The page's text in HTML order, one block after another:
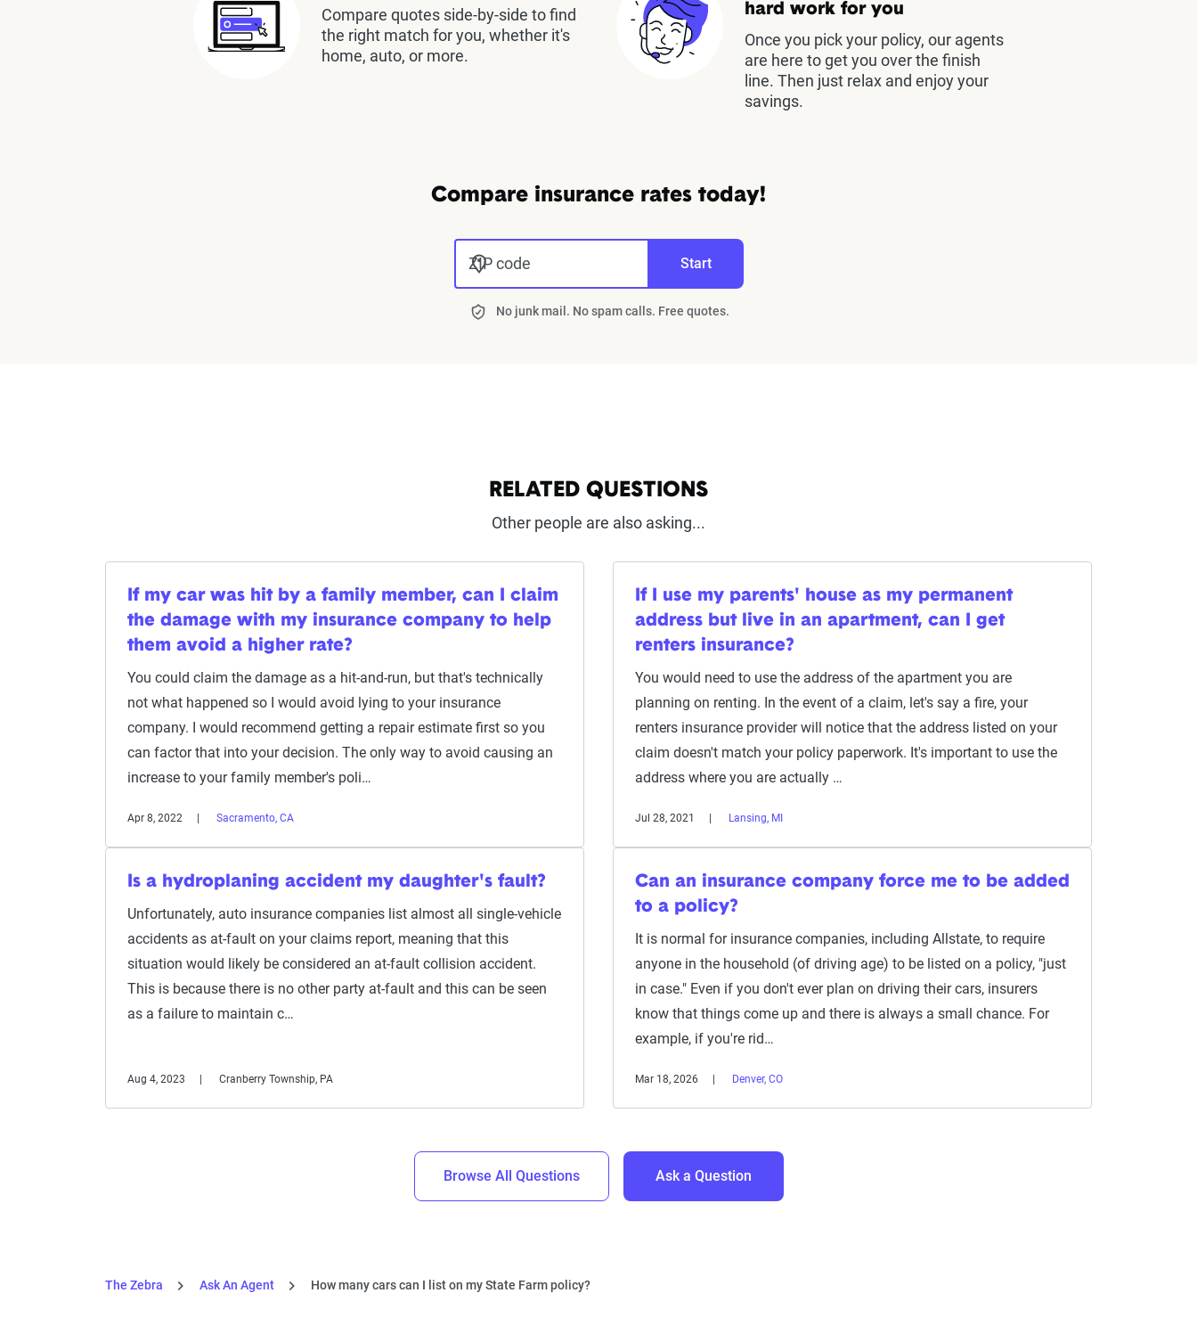
Compare quotes side-by-side to find
the right match for you, whether it's
home, auto, or more.
hard work for you
Once you pick your policy, our agents
are here to get you over the finish
line. Then just relax and enjoy your
savings.
Compare insurance rates today!
ZIP code Start
No junk mail. No spam calls. Free quotes.
RELATED QUESTIONS
Other people are also asking...
If my car was hit by a family member, can I claim
the damage with my insurance company to help
them avoid a higher rate?
You could claim the damage as a hit-and-run, but that's technically
not what happened so I would avoid lying to your insurance
company. I would recommend getting a repair estimate first so you
can factor that into your decision. The only way to avoid causing an
increase to your family member's poli…
Apr 8, 2022 Sacramento, CA
If I use my parents' house as my permanent
address but live in an apartment, can I get
renters insurance?
You would need to use the address of the apartment you are
planning on renting. In the event of a claim, let's say a fire, your
renters insurance provider will notice that the address listed on your
claim doesn't match your policy paperwork. It's important to use the
address where you are actually …
Jul 28, 2021 Lansing, MI
Is a hydroplaning accident my daughter's fault?
Unfortunately, auto insurance companies list almost all single-vehicle
accidents as at-fault on your claims report, meaning that this
situation would likely be considered an at-fault collision accident.
This is because there is no other party at-fault and this can be seen
as a failure to maintain c…
Aug 4, 2023 Cranberry Township, PA
Can an insurance company force me to be added
to a policy?
It is normal for insurance companies, including Allstate, to require
anyone in the household (of driving age) to be listed on a policy, "just
in case." Even if you don't ever plan on driving their cars, insurers
know that things come up and there is always a small chance. For
example, if you're rid…
Mar 18, 2026 Denver, CO
Browse All Questions Ask a Question
The Zebra Ask An Agent How many cars can I list on my State Farm policy?